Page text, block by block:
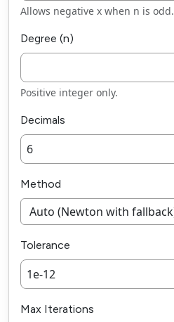
Allows negative x when n is odd.
Degree (n)
Positive integer only.
Decimals
Method
Tolerance
Max Iterations